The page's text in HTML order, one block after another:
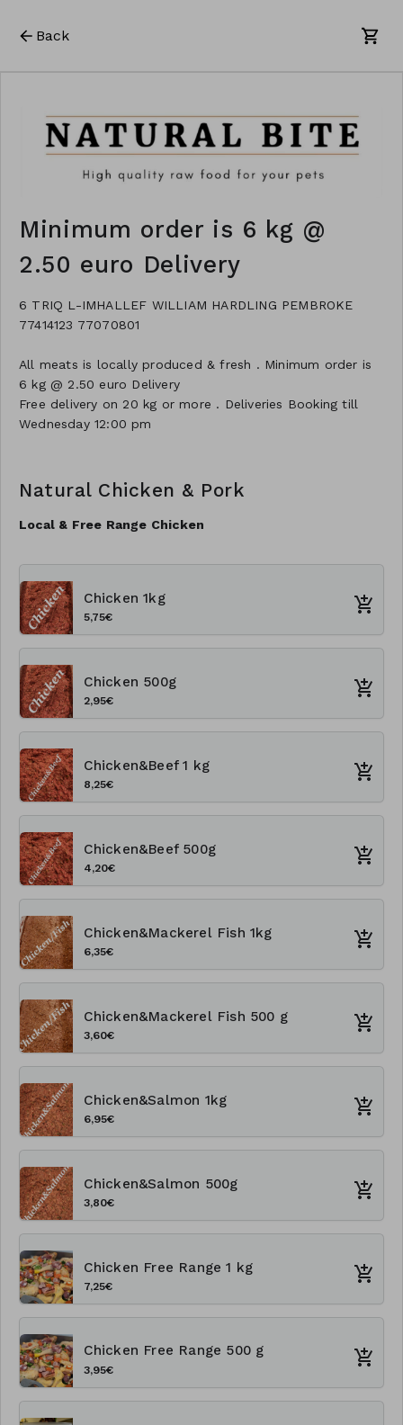
Back
Minimum order is 6 kg @
2.50 euro Delivery
6 TRIQ L-IMHALLEF WILLIAM HARDLING PEMBROKE
77414123 77070801
All meats is locally produced & fresh . Minimum order is
6 kg @ 2.50 euro Delivery
Free delivery on 20 kg or more . Deliveries Booking till
Wednesday 12:00 pm
Natural Chicken & Pork
Local & Free Range Chicken
Chicken 1kg
5,75€
Chicken 500g
2,95€
Chicken&Beef 1 kg
8,25€
Chicken&Beef 500g
4,20€
Chicken&Mackerel Fish 1kg
6,35€
Chicken&Mackerel Fish 500 g
3,60€
Chicken&Salmon 1kg
6,95€
Chicken&Salmon 500g
3,80€
Chicken Free Range 1 kg
7,25€
Chicken Free Range 500 g
3,95€